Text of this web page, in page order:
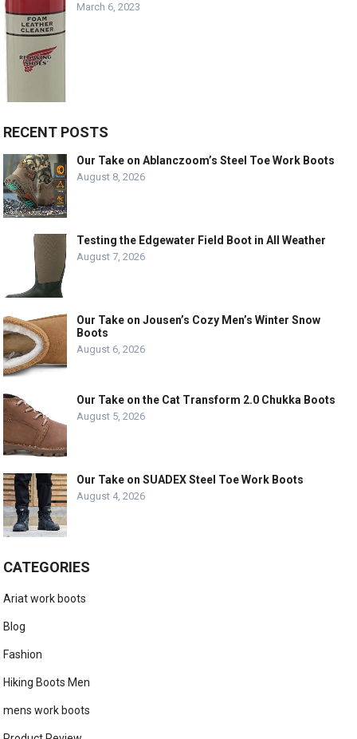
March 6, 2023
RECENT POSTS
Our Take on Ablanczoom’s Steel Toe Work Boots
August 8, 2026
Testing the Edgewater Field Boot in All Weather
August 7, 2026
Our Take on Jousen’s Cozy Men’s Winter Snow
Boots
August 6, 2026
Our Take on the Cat Transform 2.0 Chukka Boots
August 5, 2026
Our Take on SUADEX Steel Toe Work Boots
August 4, 2026
CATEGORIES
Ariat work boots
Blog
Fashion
Hiking Boots Men
mens work boots